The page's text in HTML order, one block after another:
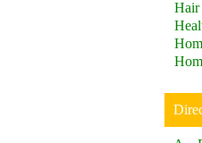
Hair